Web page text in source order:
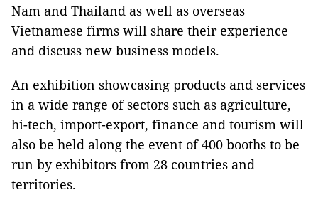
Nam and Thailand as well as overseas
Vietnamese firms will share their experience
and discuss new business models.
An exhibition showcasing products and services
in a wide range of sectors such as agriculture,
hi-tech, import-export, finance and tourism will
also be held along the event of 400 booths to be
run by exhibitors from 28 countries and
territories.